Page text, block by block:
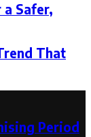
Safer,
That
Period